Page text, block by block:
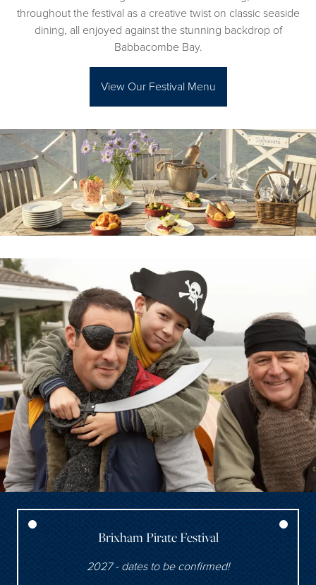
throughout the festival as a creative twist on classic seaside
dining, all enjoyed against the stunning backdrop of
Babbacombe Bay.
View Our Festival Menu
Brixham Pirate Festival
2027 - dates to be confirmed!